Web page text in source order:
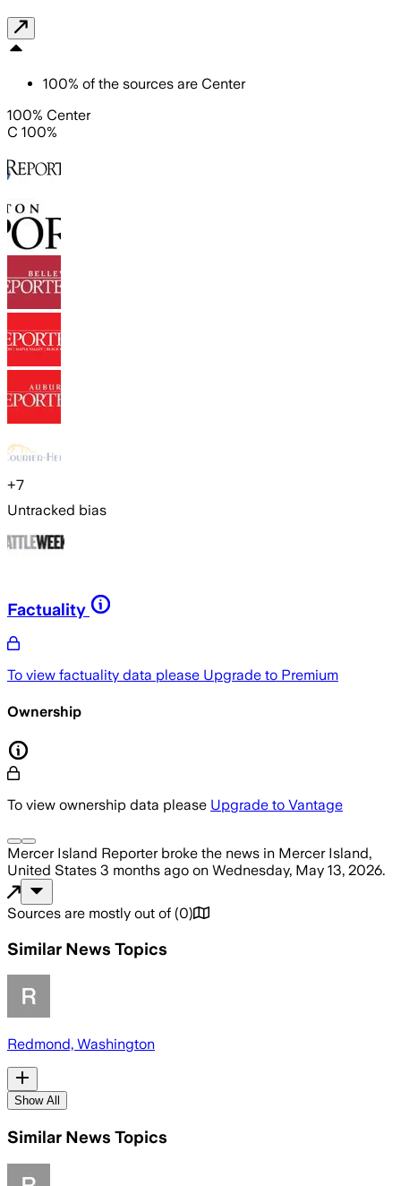
100% of the sources are Center
100% Center
C 100%
+7
Untracked bias
Factuality
To view factuality data please Upgrade to Premium
Ownership
To view ownership data please Upgrade to Vantage
Mercer Island Reporterbroke the news in Mercer Island,
United States 3 months ago on Wednesday, May 13, 2026.
Sources are mostly out of (0)
Similar News Topics
Redmond, Washington
Show All
Similar News Topics